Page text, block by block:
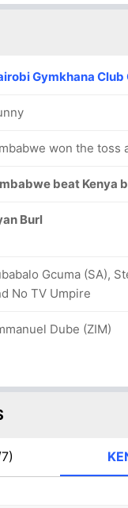
Gymkhana
won the toss
beat Kenya
Burl
Gcuma (SA),
No TV Umpire
Dube (ZIM)